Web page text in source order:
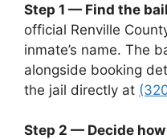
Step 1 — Find the
official Renville
inmate’s name. The
alongside booking
the jail directly at
Step 2 — Decide